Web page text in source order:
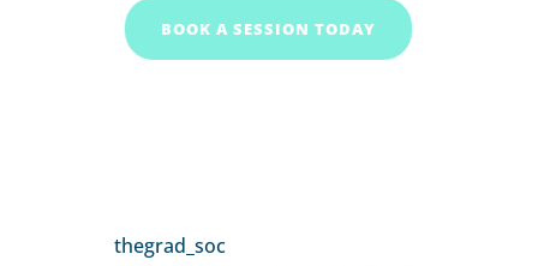
BOOK A SESSION TODAY
thegrad_soc